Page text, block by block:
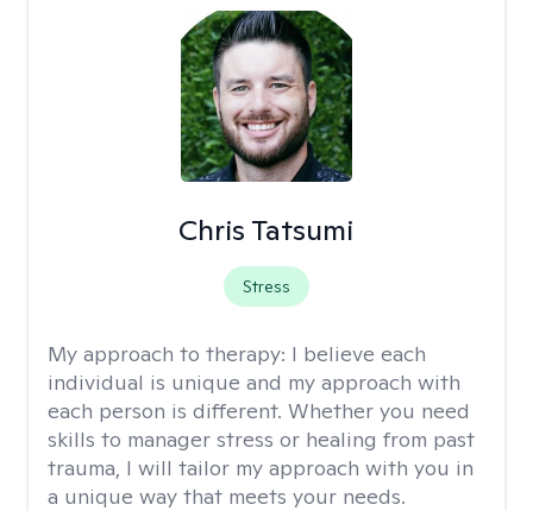
Chris Tatsumi
Stress
My approach to therapy: I believe each
individual is unique and my approach with
each person is different. Whether you need
skills to manager stress or healing from past
trauma, I will tailor my approach with you in
a unique way that meets your needs.